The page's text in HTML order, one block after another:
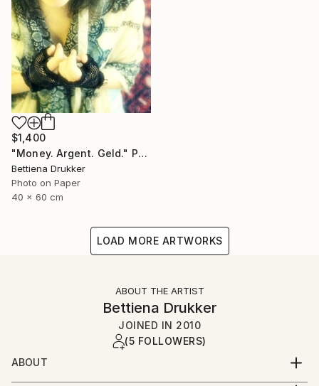
$1,400
"Money. Argent. Geld." Photograph
Bettiena Drukker
Photo on Paper
40 x 60 cm
LOAD MORE ARTWORKS
ABOUT THE ARTIST
Bettiena Drukker
JOINED IN 2010
(5 FOLLOWERS)
ABOUT
Amsterdam Holland. Lives, works and teaches in